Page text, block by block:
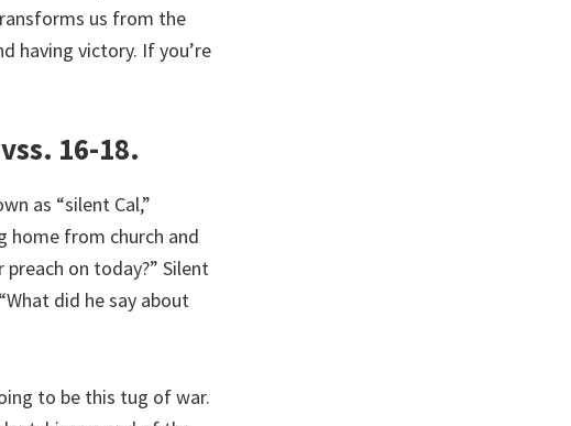
us from the
having victory. If you’re
16-18.
as “silent Cal,”
home from church and
on today?” Silent
did he say about
to be this tug of war.